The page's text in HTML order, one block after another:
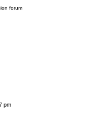
forum
pm